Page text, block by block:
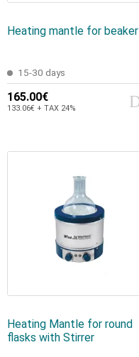
Heating mantle for beaker
15-30 days
165.00€
133.06€ + TAX 24%
Heating Mantle for round
flasks with Stirrer